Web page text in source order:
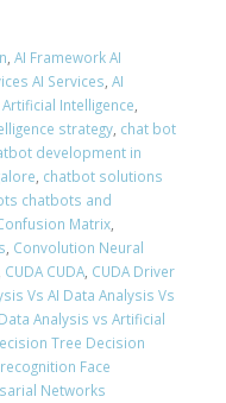
, AI Framework AI
AI Services, AI
Intelligence,
strategy, chat bot
development in
, chatbot solutions
chatbots and
Matrix,
, Convolution Neural
CUDA CUDA, CUDA Driver
Vs AI Data Analysis Vs
Analysis vs Artificial
Tree Decision
Face
Networks